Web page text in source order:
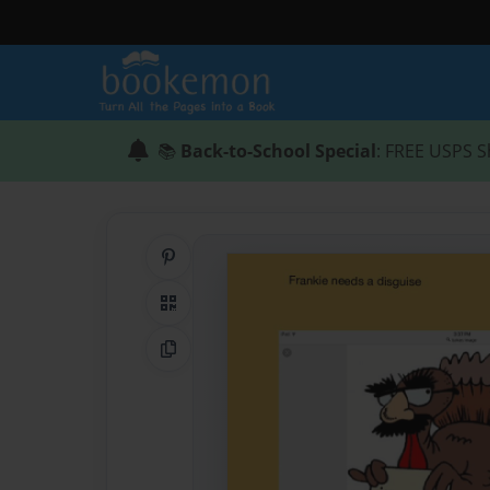
📚 Back-to-School Special: FREE
Share on Pinterest
QR Code
Copy Link